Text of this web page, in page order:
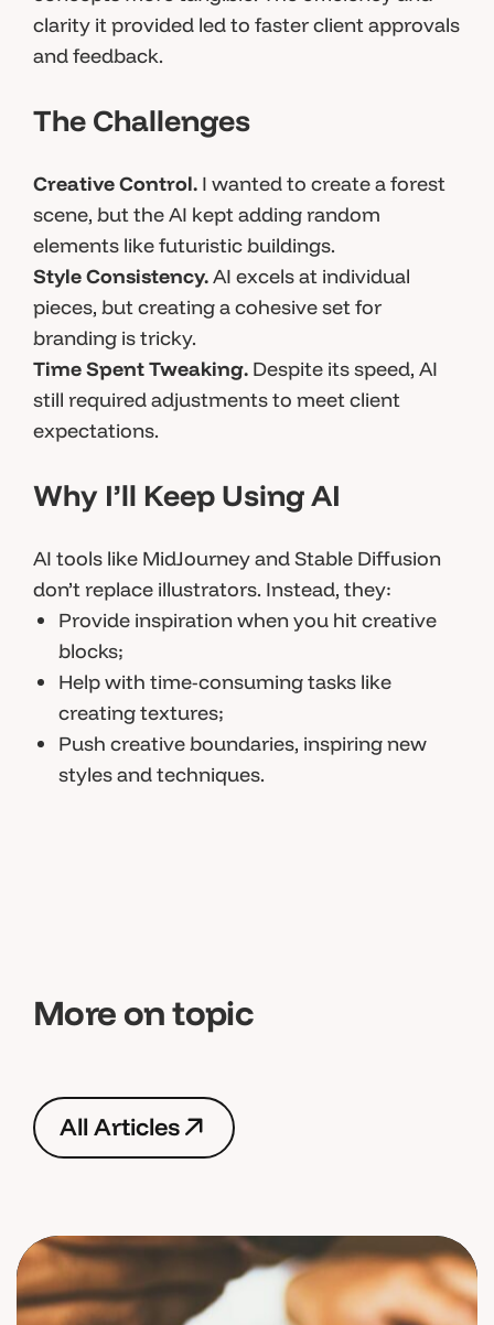
clarity it provided led to faster client approvals
and feedback.
The Challenges
Creative Control. I wanted to create a forest
scene, but the AI kept adding random
elements like futuristic buildings.
Style Consistency.AI excels at individual
pieces, but creating a cohesive set for
branding is tricky.
Time Spent Tweaking. Despite its speed, AI
still required adjustments to meet client
expectations.
Why I’ll Keep Using AI
AI tools like MidJourney and Stable Diffusion
don’t replace illustrators. Instead, they:
Provide inspiration when you hit creative
blocks;
Help with time-consuming tasks like
creating textures;
Push creative boundaries, inspiring new
styles and techniques.
More on topic
All Articles
AllArticles